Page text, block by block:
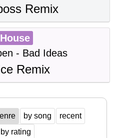
Remix
House
- Bad Ideas
Remix
by song
recent
by rating